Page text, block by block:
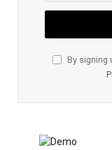
By signing